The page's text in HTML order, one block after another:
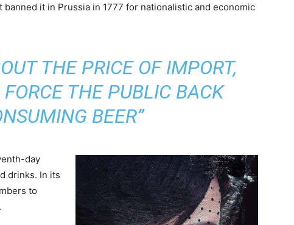
banned it in Prussia in 1777 for nationalistic and economic
THE PRICE OF IMPORT,
THE PUBLIC BACK
BEER”
day
drinks. In its
to